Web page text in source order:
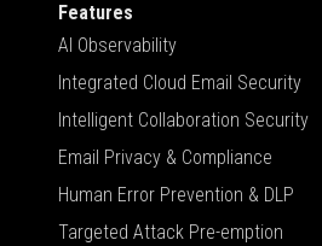
Features
AI Observability
Integrated Cloud Email Security
Intelligent Collaboration Security
Email Privacy & Compliance
Human Error Prevention & DLP
Targeted Attack Pre-emption